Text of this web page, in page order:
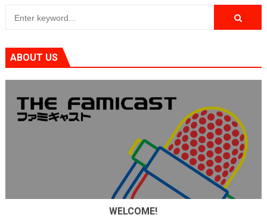
Minecraft Dungeons Coming to Game Trials July 27
Splatoon Raiders Special Release Hits Nintendo Music
Super Circuit and Double Dash Free Roam Added to
eBaseball Pro Spirit 2026 | Review | PlayStation 5
The Famicast 321 - HAHA WORLDCUP SOCCER
Famicast Friday #436 [July 17, 2026]
Obakeidoro 2 Launching August 6 Worldwide
Donkey Kong Bananza Joins Nintendo Music
ABOUT US
WELCOME!